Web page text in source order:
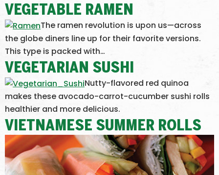
VEGETABLE RAMEN
The ramen revolution is upon us—across
the globe diners line up for their favorite versions.
This type is packed with…
VEGETARIAN SUSHI
Nutty-flavored red quinoa
makes these avocado-carrot-cucumber sushi rolls
healthier and more delicious.
VIETNAMESE SUMMER ROLLS